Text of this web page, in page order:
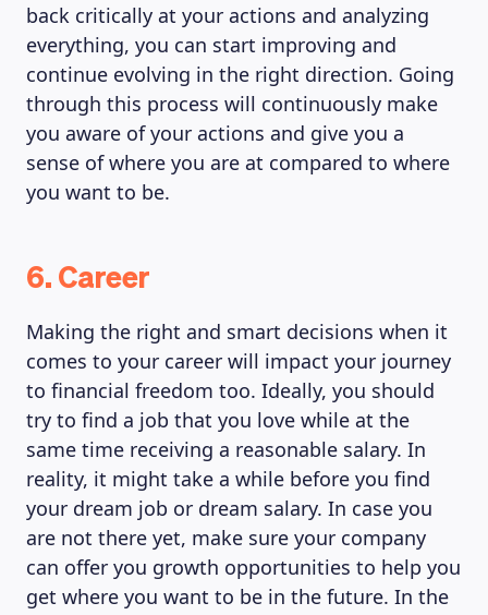
back critically at your actions and analyzing
everything, you can start improving and
continue evolving in the right direction. Going
through this process will continuously make
you aware of your actions and give you a
sense of where you are at compared to where
you want to be.
6. Career
Making the right and smart decisions when it
comes to your career will impact your journey
to financial freedom too. Ideally, you should
try to find a job that you love while at the
same time receiving a reasonable salary. In
reality, it might take a while before you find
your dream job or dream salary. In case you
are not there yet, make sure your company
can offer you growth opportunities to help you
get where you want to be in the future. In the